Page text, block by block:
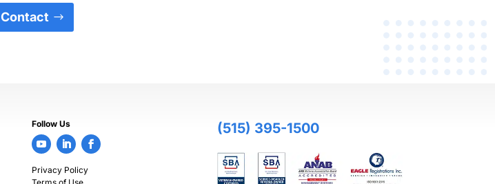
Contact
Follow Us
Privacy Policy
(515) 395-1500